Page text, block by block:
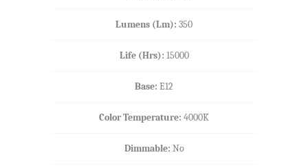
Lumens (Lm): 350
Life (Hrs): 15000
Base: E12
Color Temperature: 4000K
Dimmable: No